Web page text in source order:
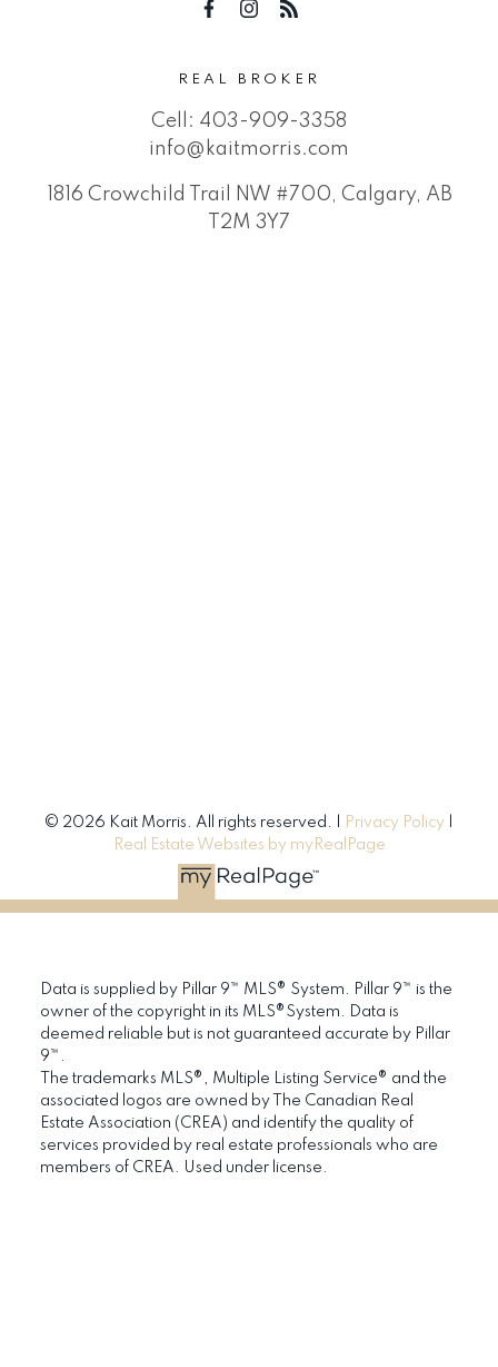
REAL BROKER
Cell: 403-909-3358
info@kaitmorris.com
1816 Crowchild Trail NW #700, Calgary, AB
T2M 3Y7
© 2026 Kait Morris. All rights reserved. | Privacy Policy
Real Estate Websites by myRealPage
Data is supplied by Pillar 9™ MLS® System. Pillar 9™ is the
owner of the copyright in its MLS®System. Data is
deemed reliable but is not guaranteed accurate by Pillar
9™.
The trademarks MLS®, Multiple Listing Service® and the
associated logos are owned by The Canadian Real
Estate Association (CREA) and identify the quality of
services provided by real estate professionals who are
members of CREA. Used under license.